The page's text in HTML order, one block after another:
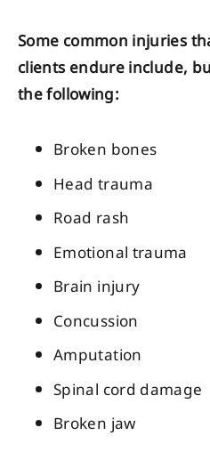
Some common injuries
clients endure include,
the following:
Broken bones
Head trauma
Road rash
Emotional trauma
Brain injury
Concussion
Amputation
Spinal cord damage
Broken jaw